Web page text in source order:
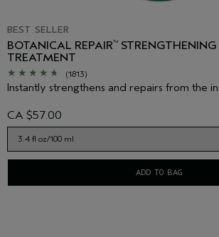
BEST SELLER
BOTANICAL REPAIR™
TREATMENT
(1813)
Instantly strengthens and repairs from the
CA $57.00
ADD TO BAG